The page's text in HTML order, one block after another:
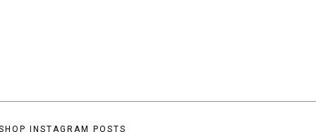
INSTAGRAM POSTS